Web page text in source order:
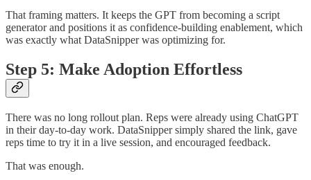
That framing matters. It keeps the GPT from becoming a script
generator and positions it as confidence-building enablement, which
was exactly what DataSnipper was optimizing for.
Step 5: Make Adoption Effortless
There was no long rollout plan. Reps were already using ChatGPT
in their day-to-day work. DataSnipper simply shared the link, gave
reps time to try it in a live session, and encouraged feedback.
That was enough.